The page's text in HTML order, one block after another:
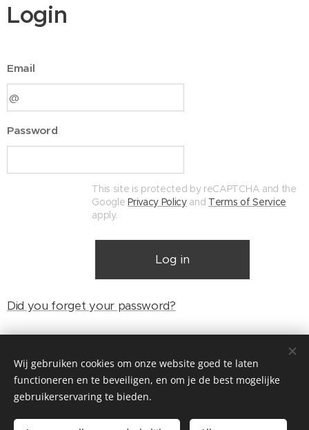
Login
Email
Password
This site is protected by reCAPTCHA and the
GooglePrivacy Policyand Terms of Service
apply.
Log in
Did you forget your password?
© Henri's classics
Cookies
Languages
Wij gebruiken cookies om onze website goed te laten
functioneren en te beveiligen, en om je de best mogelijke
gebruikerservaring te bieden.